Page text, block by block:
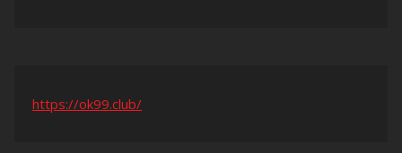
https://ok99.club/